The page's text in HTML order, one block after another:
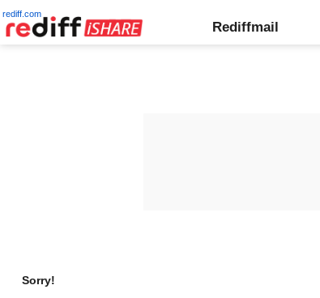
rediff.com
Rediffmail
Sorry!